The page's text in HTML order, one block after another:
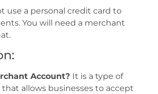
use a personal credit card to
You will need a merchant
Account? It is a type of
allows businesses to accept